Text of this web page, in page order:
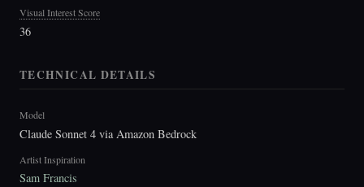
Visual Interest Score
36
TECHNICAL DETAILS
Model
Claude Sonnet 4 via Amazon Bedrock
Artist Inspiration
Sam Francis